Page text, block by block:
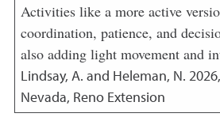
Activities like a more active
coordination, patience, and
also adding light movement and
Lindsay, A. and Heleman, N. 2026,
Nevada, Reno Extension